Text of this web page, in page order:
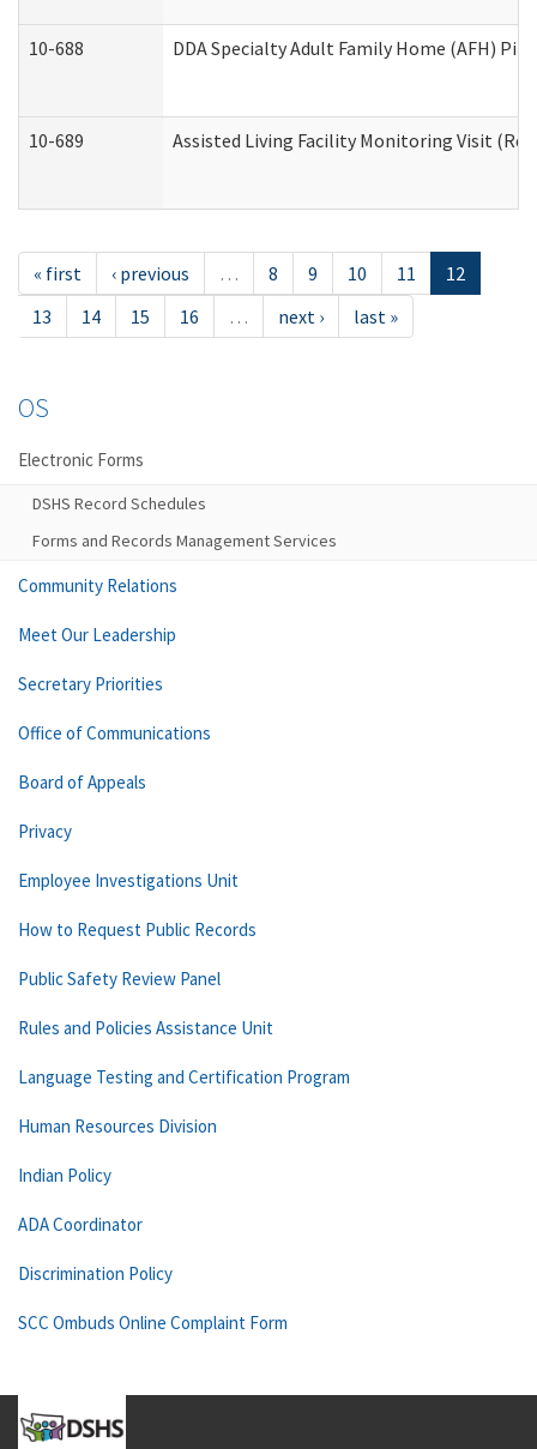
10-688 DDA Specialty Adult Family Home (AFH)
10-689 Assisted Living Facility Monitoring Visit
« first ‹ previous … 8 9 10 11
12
13
14 15 16 … next › last »
OS
Electronic Forms
DSHS Record Schedules
Forms and Records Management Services
Community Relations
Meet Our Leadership
Secretary Priorities
Office of Communications
Board of Appeals
Privacy
Employee Investigations Unit
How to Request Public Records
Public Safety Review Panel
Rules and Policies Assistance Unit
Language Testing and Certification Program
Human Resources Division
Indian Policy
ADA Coordinator
Discrimination Policy
SCC Ombuds Online Complaint Form